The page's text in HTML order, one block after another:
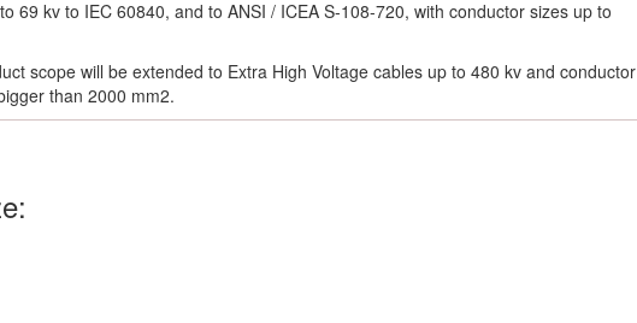
69 kv to IEC 60840, and to ANSI / ICEA S-108-720, with conductor sizes up to
scope will be extended to Extra High Voltage cables up to 480 kv and conductor
than 2000 mm2.